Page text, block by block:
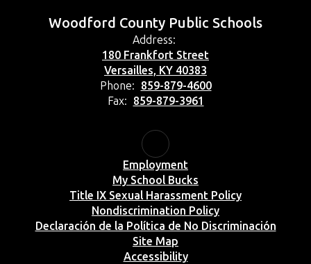
Woodford County Public Schools
Address:
180 Frankfort Street
Versailles, KY 40383
Phone: 859-879-4600
Fax: 859-879-3961
Employment
My School Bucks
Title IX Sexual Harassment Policy
Nondiscrimination Policy
Declaración de la Política de No Discriminación
Site Map
Accessibility